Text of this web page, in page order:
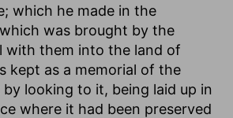
; which he made in the
was brought by the
with them into the land of
kept as a memorial of the
looking to it, being laid up in
where it had been preserved